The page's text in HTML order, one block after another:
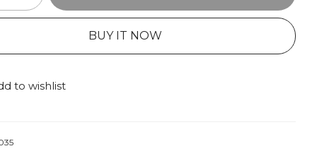
BUY IT NOW
to wishlist